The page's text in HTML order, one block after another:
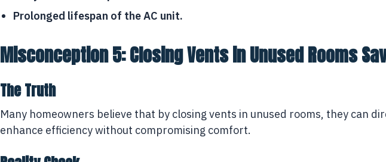
Prolonged lifespan of the AC unit.
Misconception 5: Closing Vents in Unused Rooms
The Truth
Many homeowners believe that by closing vents in unused rooms, they can
enhance efficiency without compromising comfort.